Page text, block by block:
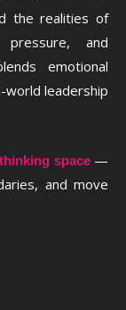
the realities of
pressure, and
emotional
world leadership
space—
and move